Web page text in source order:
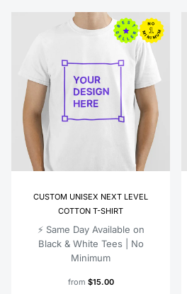
CUSTOM UNISEX NEXT LEVEL
COTTON T-SHIRT
⚡️ Same Day Available on
Black & White Tees | No
Minimum
from $15.00